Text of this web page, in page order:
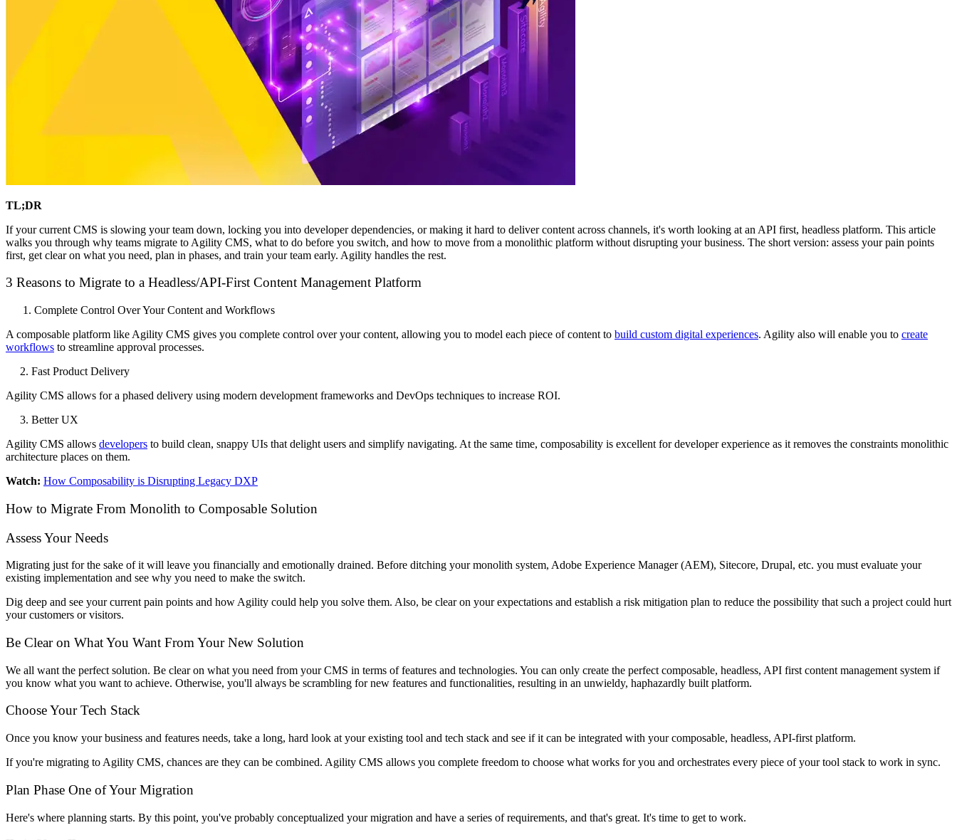
TL;DR
If your current CMS is slowing your team down, locking you into developer dependencies, or making it hard to deliver content across channels, it's worth looking at an API first, headless platform. This article
walks you through why teams migrate to Agility CMS, what to do before you switch, and how to move from a monolithic platform without disrupting your business. The short version: assess your pain points
first, get clear on what you need, plan in phases, and train your team early. Agility handles the rest.
3 Reasons to Migrate to a Headless/API-First Content Management Platform
Complete Control Over Your Content and Workflows
A composable platform like Agility CMS gives you complete control over your content, allowing you to model each piece of content to build custom digital experiences. Agility also will enable you to create
workflows to streamline approval processes.
2. Fast Product Delivery
Agility CMS allows for a phased delivery using modern development frameworks and DevOps techniques to increase ROI.
3. Better UX
Agility CMS allows developers to build clean, snappy UIs that delight users and simplify navigating. At the same time, composability is excellent for developer experience as it removes the constraints monolithic
architecture places on them.
Watch: How Composability is Disrupting Legacy DXP
How to Migrate From Monolith to Composable Solution
Assess Your Needs
Migrating just for the sake of it will leave you financially and emotionally drained. Before ditching your monolith system, Adobe Experience Manager (AEM), Sitecore, Drupal, etc. you must evaluate your
existing implementation and see why you need to make the switch.
Dig deep and see your current pain points and how Agility could help you solve them. Also, be clear on your expectations and establish a risk mitigation plan to reduce the possibility that such a project could hurt
your customers or visitors.
Be Clear on What You Want From Your New Solution
We all want the perfect solution. Be clear on what you need from your CMS in terms of features and technologies. You can only create the perfect composable, headless, API first content management system if
you know what you want to achieve. Otherwise, you'll always be scrambling for new features and functionalities, resulting in an unwieldy, haphazardly built platform.
Choose Your Tech Stack
Once you know your business and features needs, take a long, hard look at your existing tool and tech stack and see if it can be integrated with your composable, headless, API-first platform.
If you're migrating to Agility CMS, chances are they can be combined. Agility CMS allows you complete freedom to choose what works for you and orchestrates every piece of your tool stack to work in sync.
Plan Phase One of Your Migration
Here's where planning starts. By this point, you've probably conceptualized your migration and have a series of requirements, and that's great. It's time to get to work.